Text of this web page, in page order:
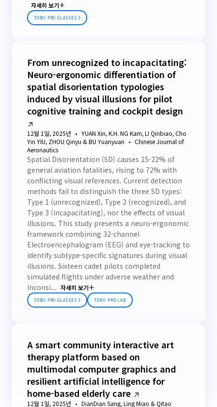
자세히 보기
TOBII PRO GLASSES 3
From unrecognized to incapacitating:
Neuro-ergonomic differentiation of
spatial disorientation typologies
induced by visual illusions for pilot
cognitive training and cockpit design
12월 1일, 2025년
YUAN Xin, K.H. NG Kam, LI Qinbiao, Cho
Yin YIU, ZHOU Qinyu & BU Yuanyuan
Chinese Journal of
Aeronautics
Spatial Disorientation (SD) causes 15-22% of
general aviation fatalities, rising to 72% with
conflicting visual references. Current detection
methods fail to distinguish the three SD types:
Type 1 (unrecognized), Type 2 (recognized), and
Type 3 (incapacitating), nor the effects of visual
illusions. This study presents a neuro-ergonomic
framework combining 32-channel
Electroencephalogram (EEG) and eye-tracking to
identify subtype-specific signatures during visual
illusions. Sixteen cadet pilots completed
simulated flights under adverse weather and
inconsi... 자세히 보기
TOBII PRO GLASSES 3 TOBII PRO LAB
A smart community interactive art
therapy platform based on
multimodal computer graphics and
resilient artificial intelligence for
home-based elderly care
12월 1일, 2025년 DianDian Sang, Ling Miao & Qitao